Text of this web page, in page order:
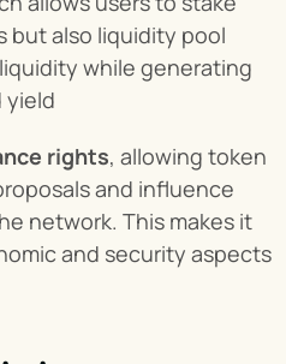
but also liquidity pool
while generating
yield​
rights, allowing token
and influence
network. This makes it
and security aspects